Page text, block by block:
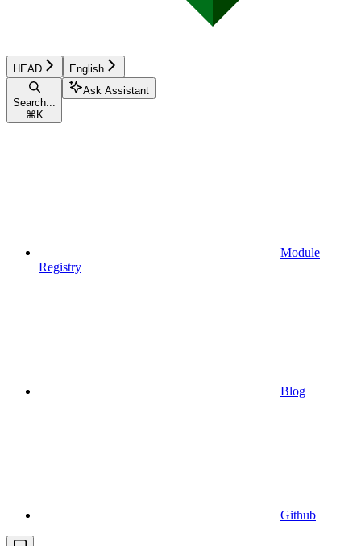
HEAD English
Search...
⌘ K
Ask Assistant
Module
Registry
Blog
Github